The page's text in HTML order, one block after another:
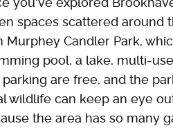
spaces scattered around
Murphey Candler Park,
pool, a lake, multi-
parking are free, and the
wildlife can keep an eye
the area has so many